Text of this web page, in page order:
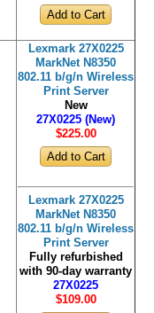
Lexmark 27X0225
MarkNet N8350
802.11 b/g/n Wireless
Print Server
New
27X0225 (New)
$225.00
Lexmark 27X0225
MarkNet N8350
802.11 b/g/n Wireless
Print Server
Fully refurbished
with 90-day warranty
27X0225
$109.00